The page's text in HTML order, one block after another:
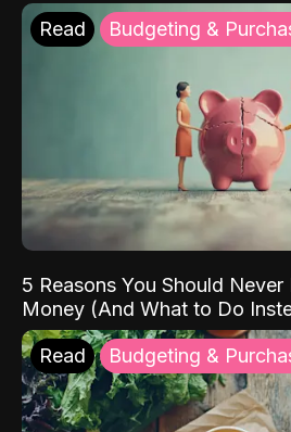
Read Budgeting &
5 Reasons You Should
Money (And What to Do
Read Budgeting &